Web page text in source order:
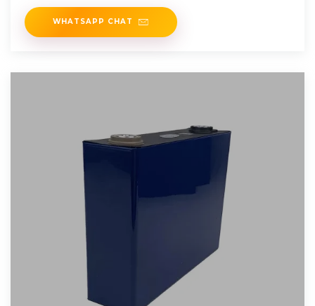
WHATSAPP CHAT